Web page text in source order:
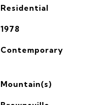
Residential
1978
Contemporary
Mountain(s)